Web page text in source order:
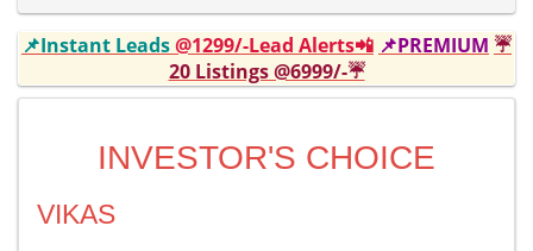
📌Instant Leads@1299/-Lead Alerts📲 📌PREMIUM ☔
20 Listings @6999/-☔
INVESTOR'S CHOICE
VIKAS